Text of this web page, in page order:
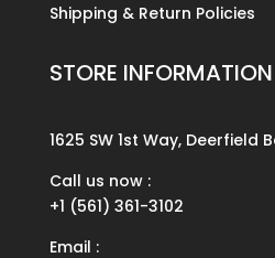
Shipping & Return Policies
STORE INFORMATION
1625 SW 1st Way, Deerfield
Call us now :
+1 (561) 361-3102
Email :